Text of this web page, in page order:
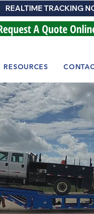
A Quote
RESOURCES